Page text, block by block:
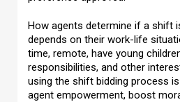
How agents determine if a shift
depends on their work-life
time, remote, have young
responsibilities, and other
using the shift bidding process
agent empowerment, boost